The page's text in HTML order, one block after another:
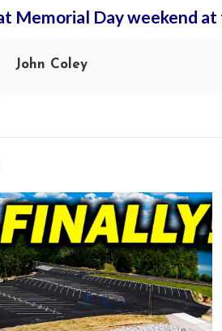
Memorial Day weekend at
John Coley